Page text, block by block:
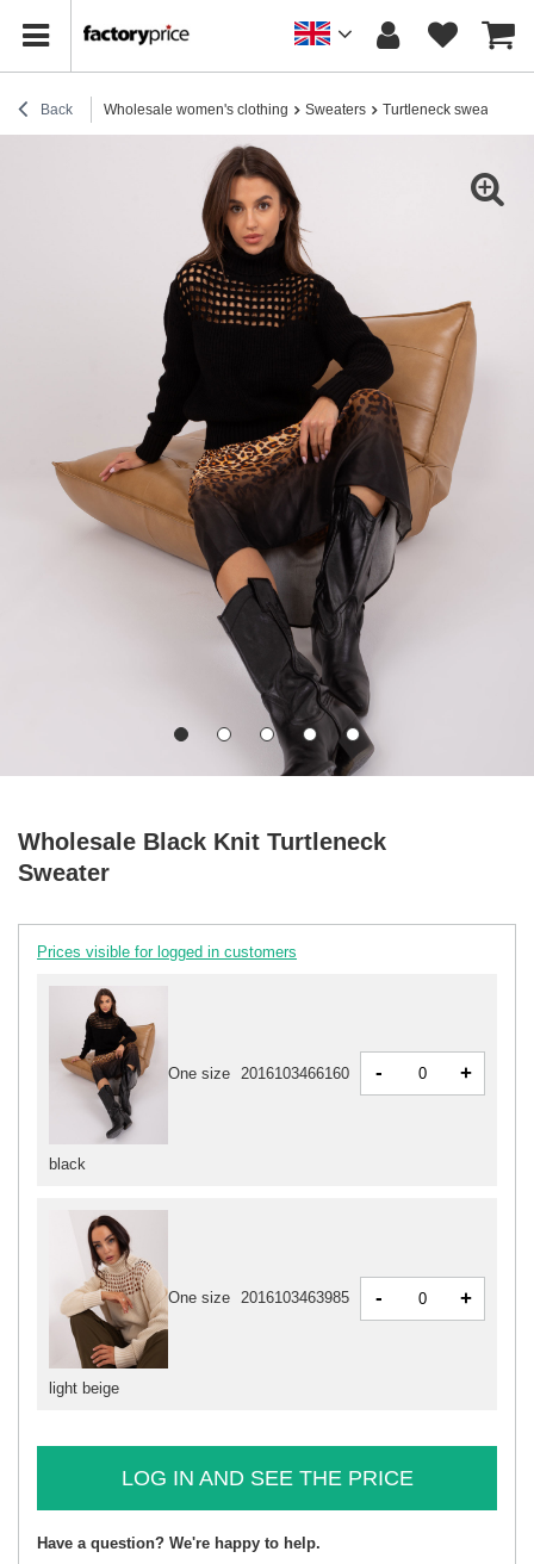
Back Wholesale women's clothing Sweaters Turtleneck sweaters
Wholesale Black Knit Turtleneck
Sweater
Prices visible for logged in customers
light beige
One size 2016103463985 - +
black
One size 2016103466160 - +
LOG IN AND SEE THE PRICE
Have a question? We're happy to help.